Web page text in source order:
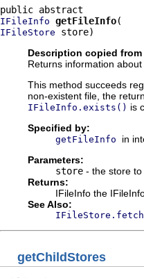
IFileInfo getFileInfo
IFileStore store)
Description copied
Returns information
This method succeeds
non-existent file, the
IFileInfo.exists() is
Specified by:
getFileInfo
in
Parameters:
store - the store
Returns:
IFileInfo the
See Also:
getChildStores